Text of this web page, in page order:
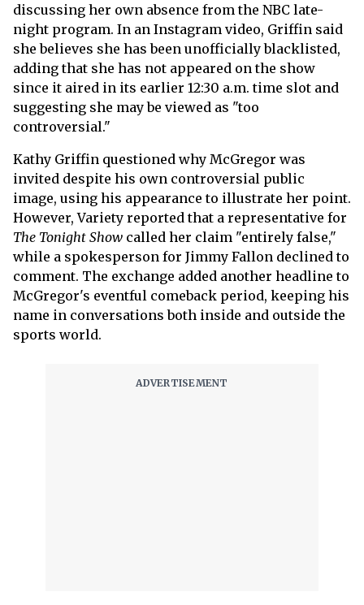
discussing her own absence from the NBC late-
night program. In an Instagram video, Griffin said
she believes she has been unofficially blacklisted,
adding that she has not appeared on the show
since it aired in its earlier 12:30 a.m. time slot and
suggesting she may be viewed as "too
controversial."
Kathy Griffin questioned why McGregor was
invited despite his own controversial public
image, using his appearance to illustrate her point.
However, Variety reported that a representative for
The Tonight Show called her claim "entirely false,"
while a spokesperson for Jimmy Fallon declined to
comment. The exchange added another headline to
McGregor's eventful comeback period, keeping his
name in conversations both inside and outside the
sports world.